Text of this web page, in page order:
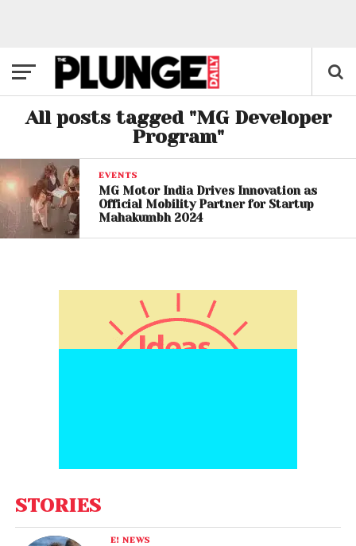
All posts tagged "MG Developer
Program"
EVENTS
MG Motor India Drives Innovation as
Official Mobility Partner for Startup
Mahakumbh 2024
STORIES
E! NEWS